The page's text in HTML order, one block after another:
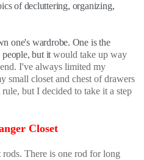
of decluttering, organizing,
one's wardrobe. One is the
people, but it would take up way
I've always limited my
small closet and chest of drawers
but I decided to take it a step
Closet
There is one rod for long